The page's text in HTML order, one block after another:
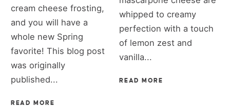
cream cheese frosting,
and you will have a
whole new Spring
favorite! This blog post
was originally
published...
READ MORE
whipped to creamy
perfection with a touch
of lemon zest and
vanilla...
READ MORE